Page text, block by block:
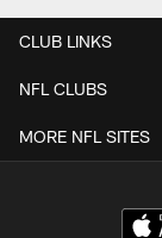
CLUB LINKS
NFL CLUBS
MORE NFL SITES